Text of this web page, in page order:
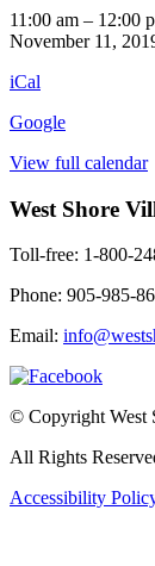
Township
Worship
(meet
lobby)
11:00 am – 12:00
November 11,
iCal
Google
View full calendar
West Shore
Toll-free: 1-800-
Phone: 905-985-
Email:
© Copyright West
All Rights
Accessibility